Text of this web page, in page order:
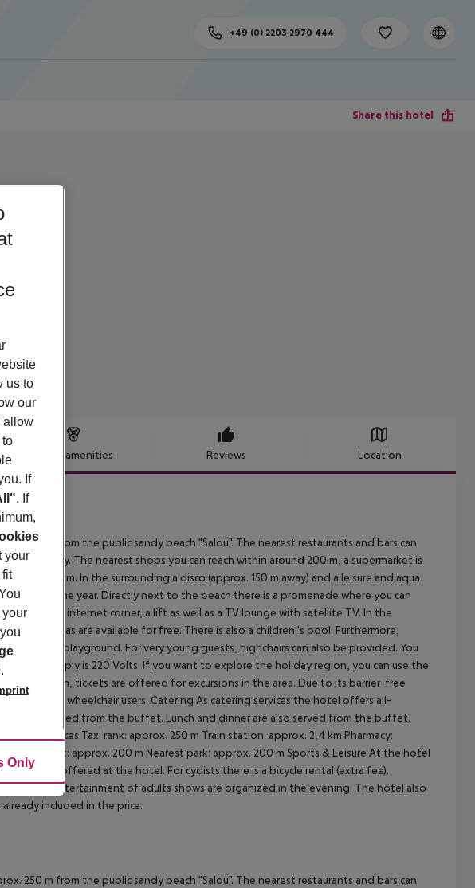
+49 (0) 2203 2970 444
Share this hotel
Hotel amenities Reviews Location
250 m from the public sandy beach "Salou". The nearest restaurants and bars can
m away. The nearest shops you can reach within around 200 m, a supermarket is
11 km. In the surrounding a disco (approx. 150 m away) and a leisure and aqua
time of the year. Directly next to the beach there is a promenade where you can
Wi-Fi, an internet corner, a lift as well as a TV lounge with satellite TV. In the
umbrellas are available for free. There is also a children''s pool. Furthermore,
there is a playground. For very young guests, highchairs can also be provided. You
supply is 220 Volts. If you want to explore the holiday region, you can use the
reception, tickets are offered for excursions in the area. Due to its barrier-free
suitable for wheelchair users. Catering As catering services the hotel offers all-
is offered from the buffet. Lunch and dinner are also served from the buffet.
Distances Taxi rank: approx. 250 m Train station: approx. 2,4 km Pharmacy:
transport: approx. 200 m Nearest park: approx. 200 m Sports & Leisure At the hotel
tennis is offered at the hotel. For cyclists there is a bicycle rental (extra fee).
For the entertainment of adults shows are organized in the evening. The hotel also
included in the price.
250 m from the public sandy beach "Salou". The nearest restaurants and bars can
us to
our
allow
If
. If
your
Only